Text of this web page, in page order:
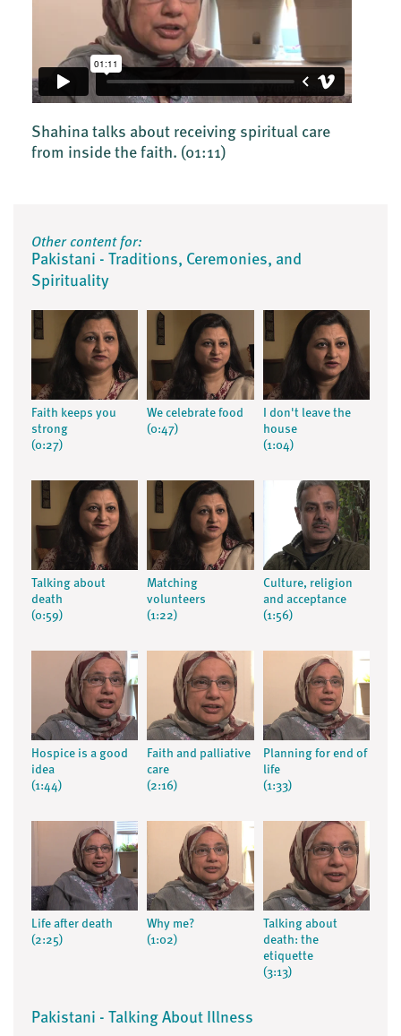
Shahina talks about receiving spiritual care
from inside the faith. (01:11)
Other content for:
Pakistani - Traditions, Ceremonies, and
Spirituality
Faith keeps you
strong
(0:27)
We celebrate food
(0:47)
I don't leave the
house
(1:04)
Talking about
death
(0:59)
Matching
volunteers
(1:22)
Culture, religion
and acceptance
(1:56)
Hospice is a good
idea
(1:44)
Faith and palliative
care
(2:16)
Planning for end of
life
(1:33)
Life after death
(2:25)
Why me?
(1:02)
Talking about
death: the
etiquette
(3:13)
Pakistani - Talking About Illness